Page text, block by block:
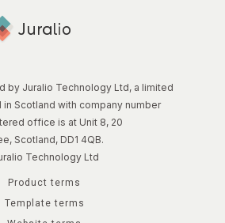
by Juralio Technology Ltd, a limited
Scotland with company number
office is at Unit 8, 20
Scotland, DD1 4QB.
Technology Ltd
Product terms
Template terms